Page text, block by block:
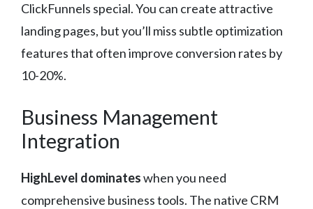
ClickFunnels special. You can create attractive
landing pages, but you’ll miss subtle optimization
features that often improve conversion rates by
10-20%.
Business Management
Integration
HighLevel dominateswhen you need
comprehensive business tools. The native CRM